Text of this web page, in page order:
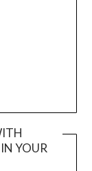
YOUR